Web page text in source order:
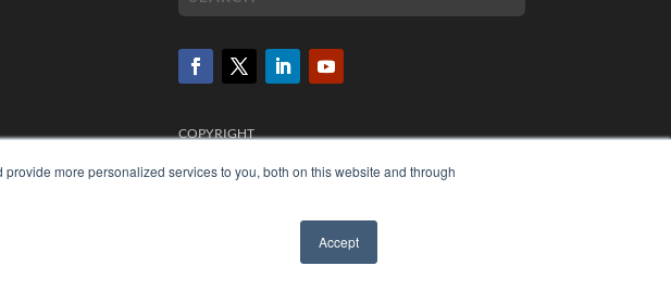
more personalized services to you, both on this website and through
Accept
COPYRIGHT
TERMS OF SERVICE